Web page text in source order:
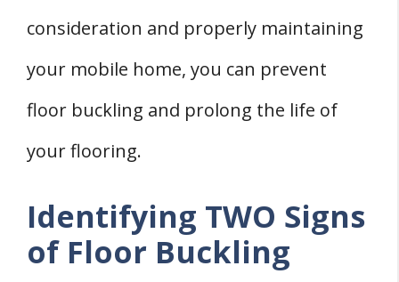
consideration and properly maintaining
your mobile home, you can prevent
floor buckling and prolong the life of
your flooring.
Identifying TWO Signs
of Floor Buckling